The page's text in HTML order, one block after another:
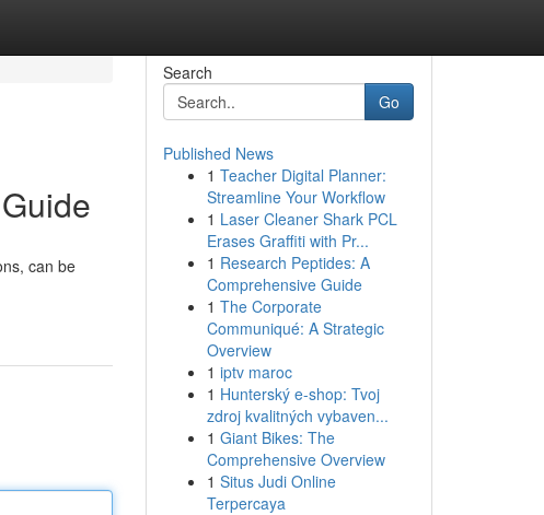
can be
Search
Go
Published News
1 Teacher Digital Planner:
Streamline Your Workflow
1 Laser Cleaner Shark PCL
Erases Graffiti with Pr...
1 Research Peptides: A
Comprehensive Guide
1 The Corporate
Communiqué: A Strategic
Overview
1 iptv maroc
1 Hunterský e-shop: Tvoj
zdroj kvalitných vybaven...
1 Giant Bikes: The
Comprehensive Overview
1 Situs Judi Online
Terpercaya